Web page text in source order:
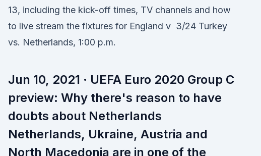
13, including the kick-off times, TV channels and how
to live stream the fixtures for England v 3/24 Turkey
vs. Netherlands, 1:00 p.m.
Jun 10, 2021 · UEFA Euro 2020 Group C
preview: Why there's reason to have
doubts about Netherlands
Netherlands, Ukraine, Austria and
North Macedonia are in one of the